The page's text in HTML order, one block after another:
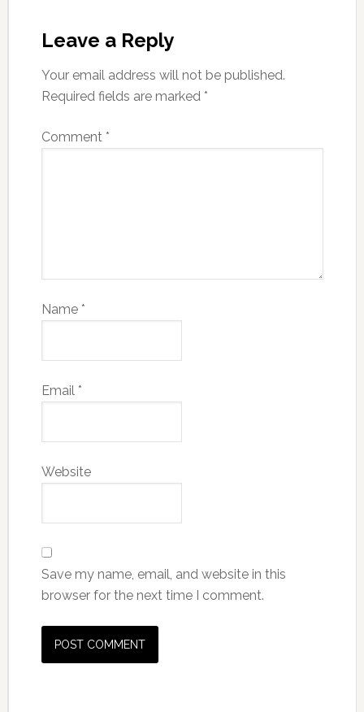
Leave a Reply
Your email address will not be published.
Required fields are marked *
Comment *
Name *
Email *
Website
Save my name, email, and website in this
browser for the next time I comment.